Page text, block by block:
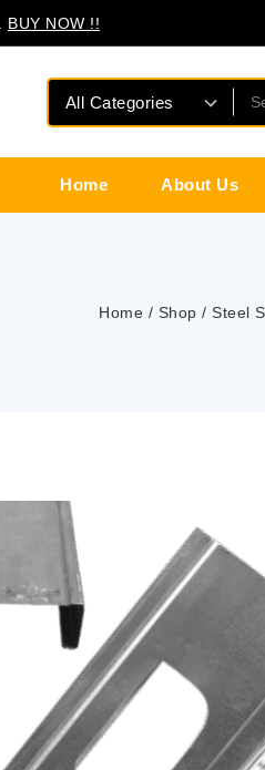
BUY NOW !!
Home About Us
Home / Shop / Steel